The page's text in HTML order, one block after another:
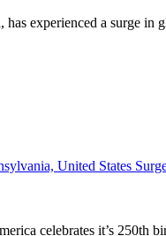
has experienced a surge in